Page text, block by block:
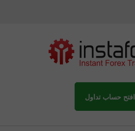
افتح حساب تداول